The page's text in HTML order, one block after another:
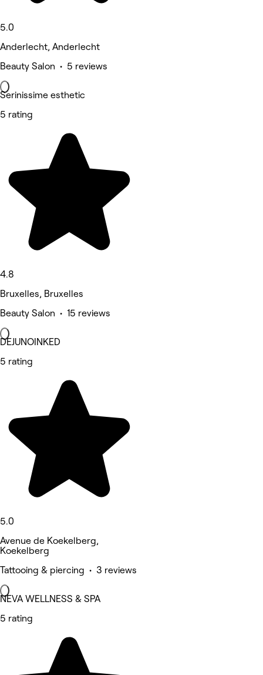
5.0
Anderlecht, Anderlecht
Beauty Salon • 5 reviews
Serinissime esthetic
5 rating
4.8
Bruxelles, Bruxelles
Beauty Salon • 15 reviews
DEJUNOINKED
5 rating
5.0
Avenue de Koekelberg,
Koekelberg
Tattooing & piercing • 3 reviews
NEVA WELLNESS & SPA
5 rating